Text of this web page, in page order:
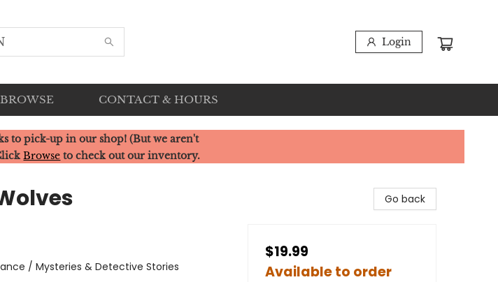
Login
BROWSE CONTACT & HOURS
to pick-up in our shop! (But we aren't
Browse to check out our inventory.
/ Mysteries & Detective Stories
Go back
$19.99
Available to order